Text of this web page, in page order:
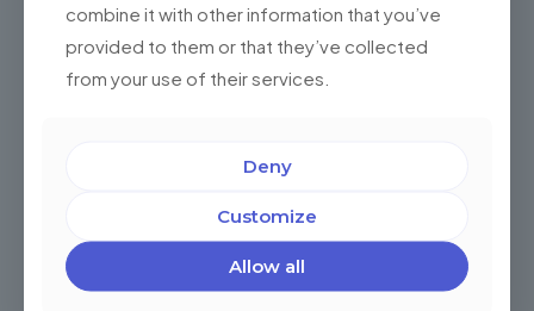
Miami, Florida, USA
Córdoba, Argentina
Montevideo Uruguay
combine it with other information that you’ve
provided to them or that they’ve collected
from your use of their services.
Deny
Customize
Allow all